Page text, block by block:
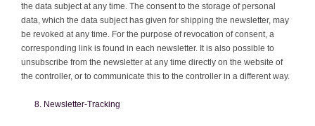
the data subject at any time. The consent to the storage of personal
data, which the data subject has given for shipping the newsletter, may
be revoked at any time. For the purpose of revocation of consent, a
corresponding link is found in each newsletter. It is also possible to
unsubscribe from the newsletter at any time directly on the website of
the controller, or to communicate this to the controller in a different way.
Newsletter-Tracking